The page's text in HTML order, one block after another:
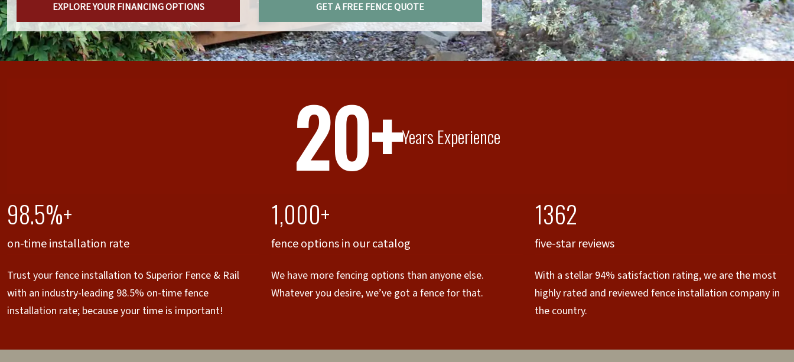
EXPLORE YOUR FINANCING OPTIONS GET A FREE FENCE QUOTE
20+Years Experience
98.5%+
on-time installation rate
Trust your fence installation to Superior Fence & Rail
with an industry-leading 98.5% on-time fence
installation rate; because your time is important!
1,000+
fence options in our catalog
We have more fencing options than anyone else.
Whatever you desire, we’ve got a fence for that.
1362
five-star reviews
With a stellar 94% satisfaction rating, we are the most
highly rated and reviewed fence installation company in
the country.